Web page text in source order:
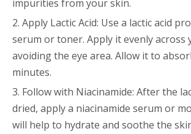
impurities from your skin.
2. Apply Lactic Acid: Use a lactic acid
serum or toner. Apply it evenly across
avoiding the eye area. Allow it to
minutes.
3. Follow with Niacinamide: After the
dried, apply a niacinamide serum or
will help to hydrate and soothe the